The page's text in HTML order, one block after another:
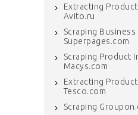
Extracting
Avito.ru
Scraping
Superpages.com
Scraping Product
Macys.com
Extracting
Tesco.com
Scraping